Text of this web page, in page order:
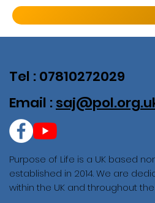
Purpose of Life is a UK based
established in 2014. We are
within the UK and throughout
Tel : 07810272029
Email :